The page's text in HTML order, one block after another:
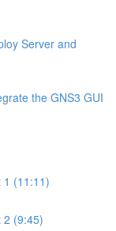
Server and
the GNS3 GUI
1 (11:11)
2 (9:45)